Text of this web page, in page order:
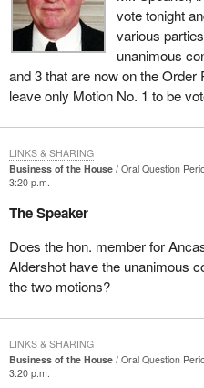
vote tonight
various
unanimous
and 3 that are now on the Order
leave only Motion No. 1 to be
Business of the House
Oral Question
3:20 p.m.
The Speaker
Does the hon. member for
Aldershot have the unanimous
the two motions?
LINKS & SHARING
Business of the House
Oral Question
3:20 p.m.
LINKS & SHARING